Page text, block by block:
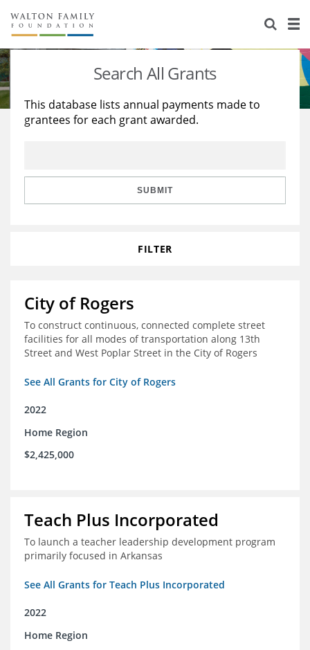
About Us
Staff
Reports & Financials
Stories
Education
Learning
Search All Grants
This database lists annual payments made to
grantees for each grant awarded.
SUBMIT
FILTER
City of Rogers
To construct continuous, connected complete street
facilities for all modes of transportation along 13th
Street and West Poplar Street in the City of Rogers
See All Grants for City of Rogers
2022
Home Region
$2,425,000
Teach Plus Incorporated
To launch a teacher leadership development program
primarily focused in Arkansas
See All Grants for Teach Plus Incorporated
2022
Home Region